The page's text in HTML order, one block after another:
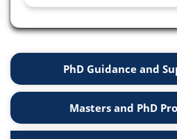
PhD Guidance and
Masters and PhD